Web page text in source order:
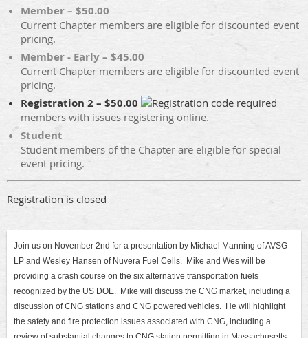
Member – $50.00
Current Chapter members are eligible for discounted event
pricing.
Member - Early – $45.00
Current Chapter members are eligible for discounted event
pricing.
Registration 2 – $50.00
members with issues registering online.
Student
Student members of the Chapter are eligible for special
event pricing.
Registration is closed
Join us on November 2nd for a presentation by Michael Manning of AVSG
LP and Wesley Hansen of Nuvera Fuel Cells. Mike and Wes will be
providing a crash course on the six alternative transportation fuels
recognized by the US DOE. Mike will discuss the CNG market, including a
discussion of CNG stations and CNG powered vehicles. He will highlight
the safety and fire protection issues associated with CNG, including a